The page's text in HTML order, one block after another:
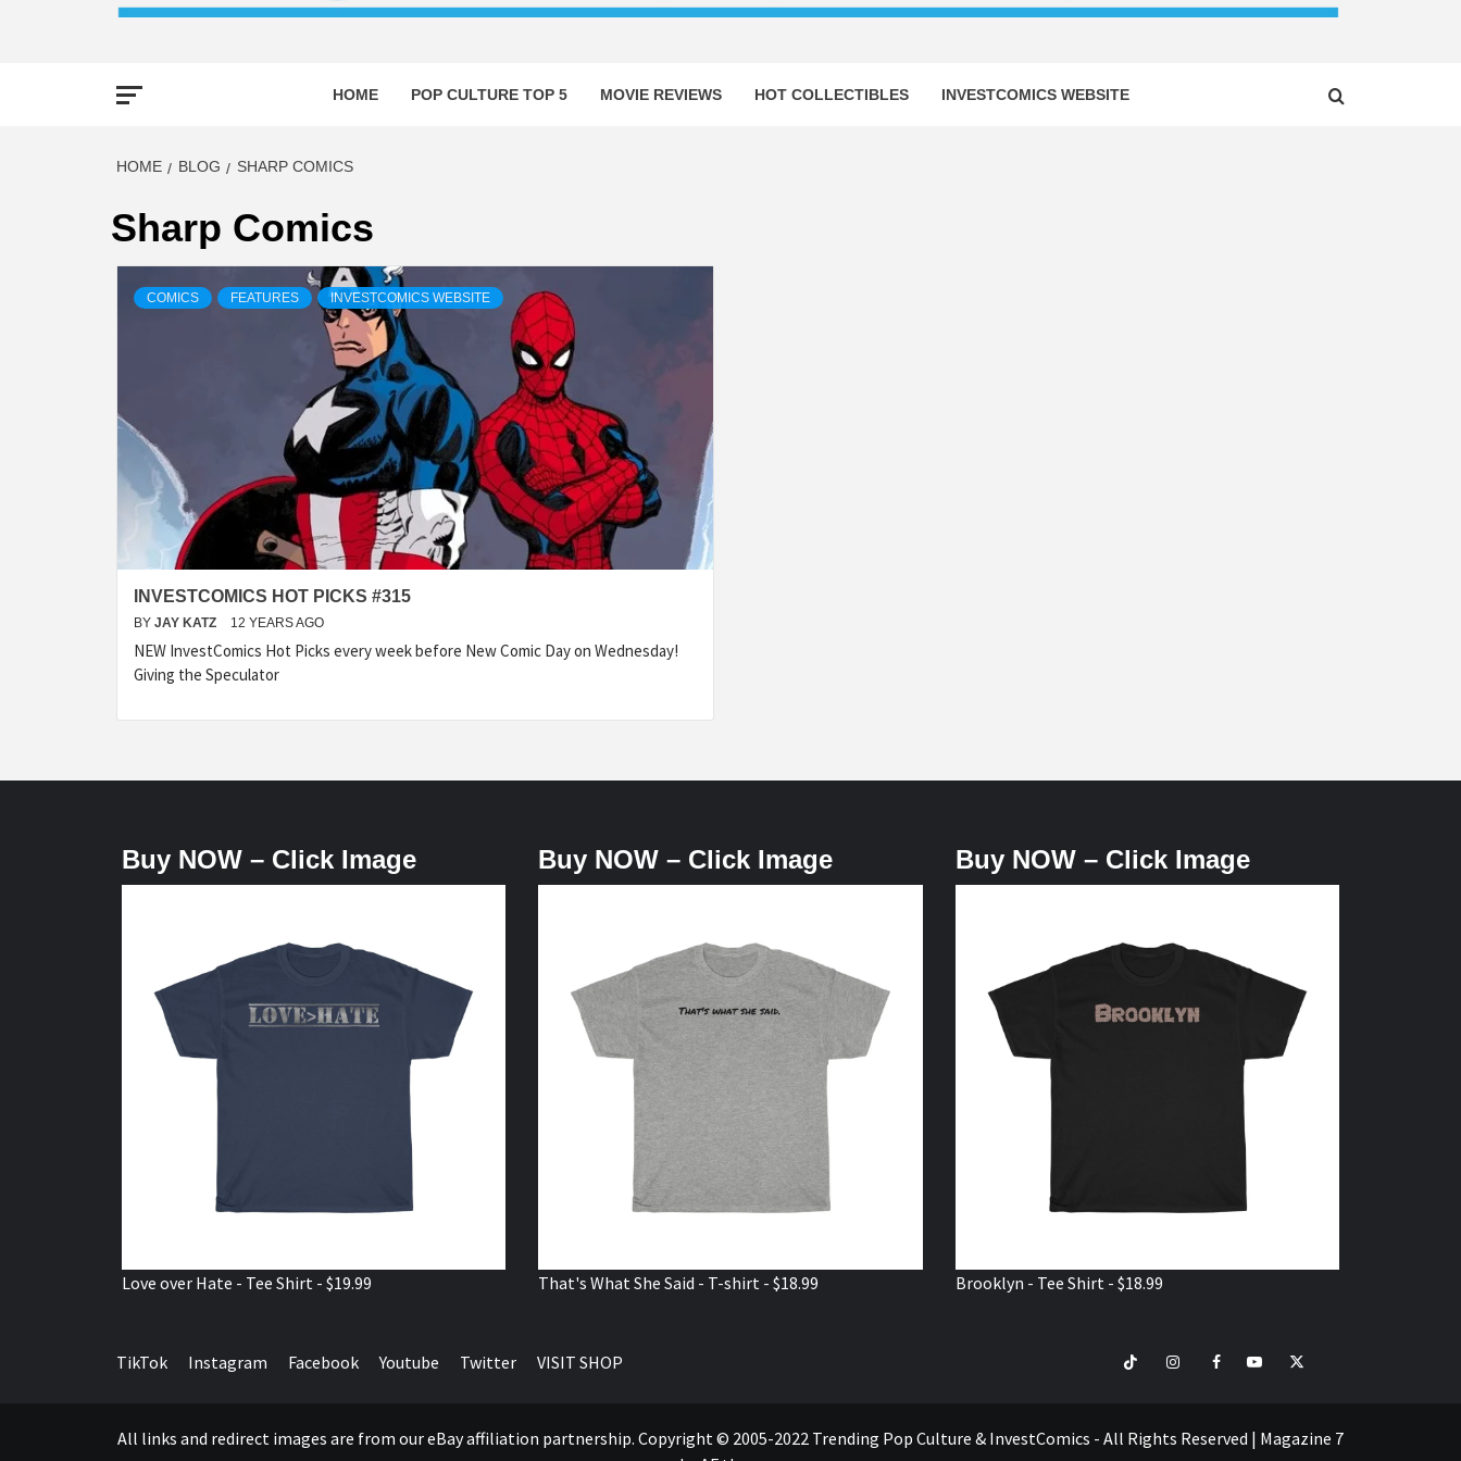
HOME POP CULTURE TOP 5 MOVIE REVIEWS HOT COLLECTIBLES INVESTCOMICS WEBSITE
HOME BLOG SHARP COMICS
Sharp Comics
COMICS FEATURES INVESTCOMICS WEBSITE
INVESTCOMICS HOT PICKS #315
BY JAY KATZ 12 YEARS AGO
NEW InvestComics Hot Picks every week before New Comic Day on Wednesday!
Giving the Speculator
Buy NOW – Click Image
Love over Hate - Tee Shirt - $19.99
Buy NOW – Click Image
That's What She Said - T-shirt - $18.99
Buy NOW – Click Image
Brooklyn - Tee Shirt - $18.99
TikTok Instagram Facebook Youtube Twitter VISIT SHOP TikTokInstagramFacebookYoutubeTwitter
All links and redirect images are from our eBay affiliation partnership. Copyright © 2005-2022 Trending Pop Culture & InvestComics - All Rights Reserved | Magazine 7